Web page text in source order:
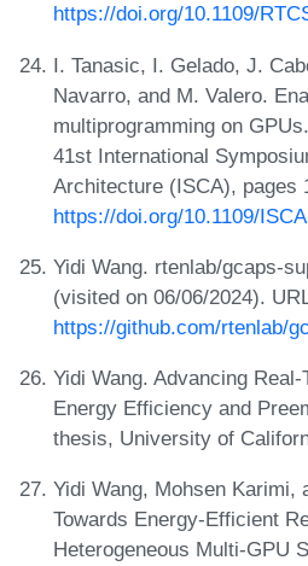
https://doi.org/10.1109/
I. Tanasic, I. Gelado, J.
Navarro, and M. Valero.
multiprogramming on
41st International
Architecture (ISCA), pages
https://doi.org/10.1109/
Yidi Wang. rtenlab/gcaps-
(visited on 06/06/2024).
https://github.com/rtenlab/
Yidi Wang. Advancing
Energy Efficiency and
thesis, University of
Yidi Wang, Mohsen Karimi,
Towards Energy-Efficient
Heterogeneous Multi-GPU